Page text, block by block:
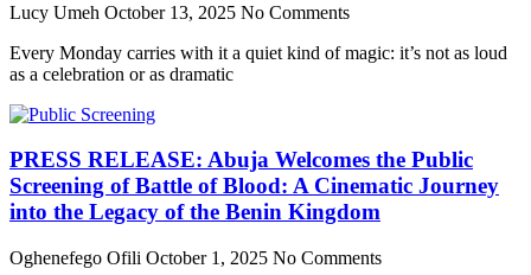
Lucy Umeh October 13, 2025 No Comments
Every Monday carries with it a quiet kind of magic: it’s not as loud
as a celebration or as dramatic
PRESS RELEASE: Abuja Welcomes the Public
Screening of Battle of Blood: A Cinematic Journey
into the Legacy of the Benin Kingdom
Oghenefego Ofili October 1, 2025 No Comments